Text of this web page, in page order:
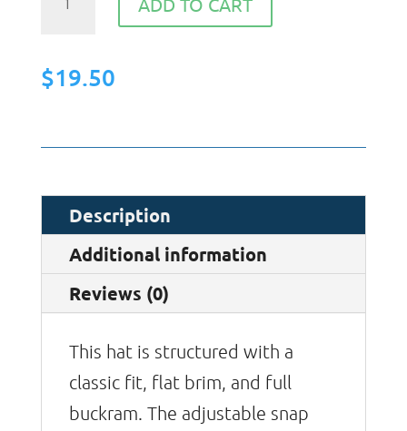
$19.50
Description
Additional information
Reviews (0)
This hat is structured with a
classic fit, flat brim, and full
buckram. The adjustable snap